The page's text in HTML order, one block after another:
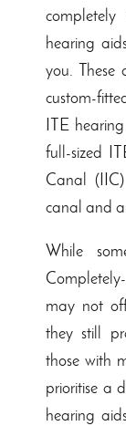
hearing
you. These
custom-
ITE
full-sized
Canal
canal and
While
may not
they still
those with
prioritise a
hearing